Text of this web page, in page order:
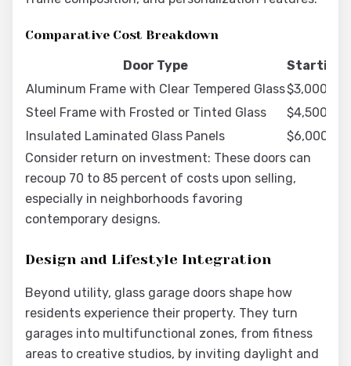
Comparative Cost Breakdown
Door Type
Starting
Aluminum Frame with Clear Tempered Glass$3,000 to
Steel Frame with Frosted or Tinted Glass
$4,500 to
Insulated Laminated Glass Panels
$6,000 to
Consider return on investment: These doors can
recoup 70 to 85 percent of costs upon selling,
especially in neighborhoods favoring
contemporary designs.
Design and Lifestyle Integration
Beyond utility, glass garage doors shape how
residents experience their property. They turn
garages into multifunctional zones, from fitness
areas to creative studios, by inviting daylight and